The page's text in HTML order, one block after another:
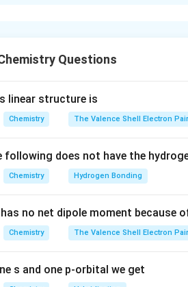
Questions
linear structure is
Chemistry The Valence Shell Electron
following does not have the
Chemistry Hydrogen Bonding
no net dipole moment because
Chemistry The Valence Shell Electron
s and one p-orbital we get